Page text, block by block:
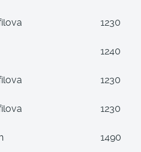
1230
1240
1230
1230
1490